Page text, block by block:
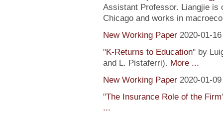
Assistant Professor. Liangjie is
Chicago and works in
New Working Paper 2020-01-16
"K-Returns to Education" by
and L. Pistaferri). More ...
New Working Paper 2020-01-09
"The Insurance Role of the Firm
...